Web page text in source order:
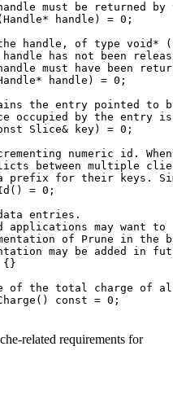
must be returned by
handle) = 0 ;
handle, of type void*
has not been
must have been
handle) = 0 ;
the entry pointed to
occupied by the entry
Slice& key) = 0 ;
numeric id.
between multiple
for their keys.
() = 0 ;
entries.
applications may want
of Prune in the
may be added in
{}
of the total charge of
() const = 0 ;
related requirements for